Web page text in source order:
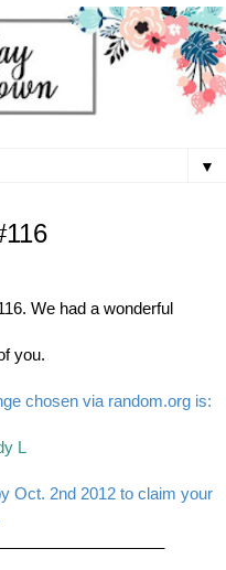
▼
We had a wonderful
you.
chosen via random.org is:
L
Oct. 2nd 2012 to claim your